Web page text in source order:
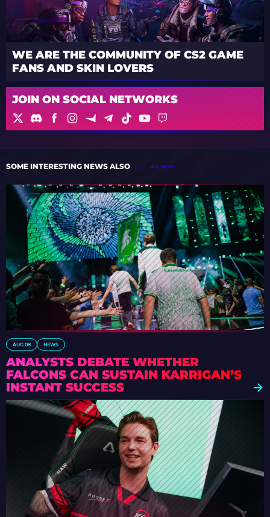
WE ARE THE COMMUNITY OF CS2 GAME
FANS AND SKIN LOVERS
JOIN ON SOCIAL NETWORKS
SOME INTERESTING NEWS ALSO ALL NEWS
AUG 08 NEWS
ANALYSTS DEBATE WHETHER
FALCONS CAN SUSTAIN KARRIGAN’S
INSTANT SUCCESS